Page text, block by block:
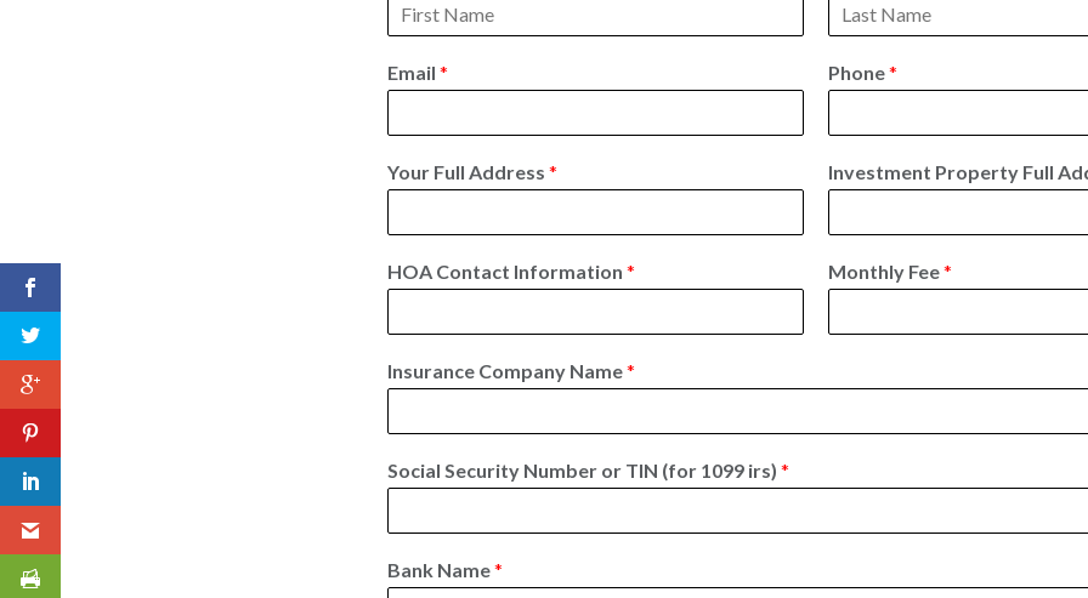
i
r
a
s
Email* Phone*
Your Full Address* Investment Property Full
HOA Contact Information* Monthly Fee*
Insurance Company Name*
Social Security Number or TIN (for 1099 irs)*
Bank Name*